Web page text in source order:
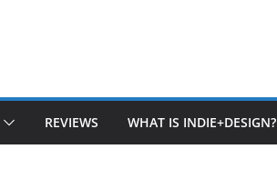
REVIEWS WHAT IS INDIE+DESIGN?